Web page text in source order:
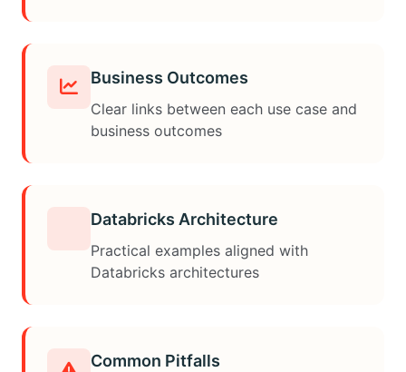
Business Outcomes
Clear links between each use case and
business outcomes
Databricks Architecture
Practical examples aligned with
Databricks architectures
Common Pitfalls